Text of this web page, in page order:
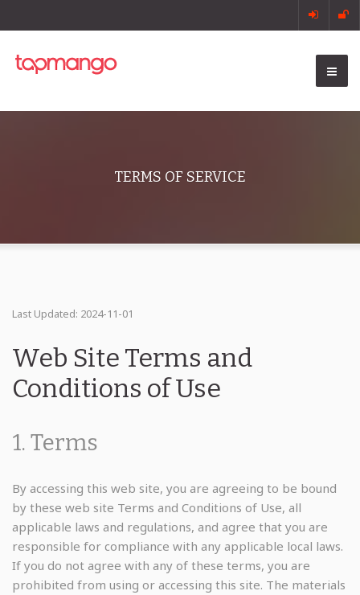
TERMS OF SERVICE
Last Updated: 2024-11-01
Web Site Terms and
Conditions of Use
1. Terms
By accessing this web site, you are agreeing to be bound
by these web site Terms and Conditions of Use, all
applicable laws and regulations, and agree that you are
responsible for compliance with any applicable local laws.
If you do not agree with any of these terms, you are
prohibited from using or accessing this site. The materials